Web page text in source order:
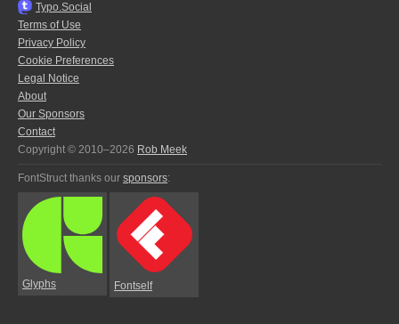
Typo.Social
Terms of Use
Privacy Policy
Cookie Preferences
Legal Notice
About
Our Sponsors
Contact
Copyright © 2010–2026 Rob Meek
FontStruct thanks our sponsors:
Glyphs Fontself